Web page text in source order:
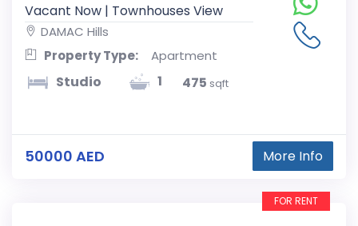
Vacant Now | Townhouses View
DAMAC Hills
Property Type:
Apartment
Studio 1 475 sqft
50000 AED More Info
FOR RENT